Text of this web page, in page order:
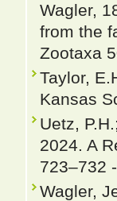
Wagler,
from the
Zootaxa
Taylor,
Kansas
Uetz,
2024. A
723–732
Wagler,